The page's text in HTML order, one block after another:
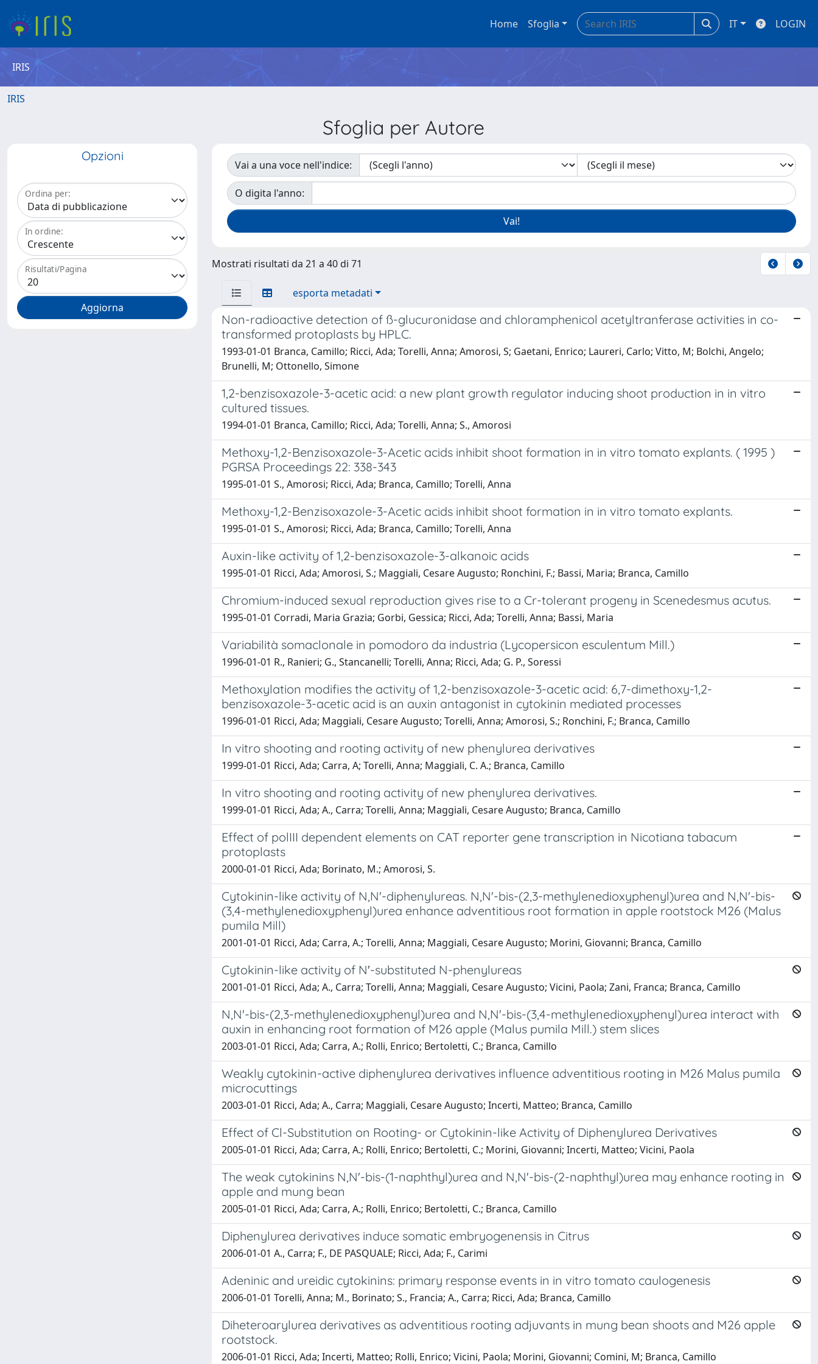
Home Sfoglia IT LOGIN
IRIS
IRIS
Sfoglia per Autore
Opzioni
Ordina per:
In ordine:
Risultati/Pagina
Vai a una voce nell'indice:
O digita l'anno:
Mostrati risultati da 21 a 40 di 71
esporta metadati
Non-radioactive detection of ß-glucuronidase and chloramphenicol acetyltranferase activities in co-
transformed protoplasts by HPLC.
1993-01-01 Branca, Camillo; Ricci, Ada; Torelli, Anna; Amorosi, S; Gaetani, Enrico; Laureri, Carlo; Vitto, M; Bolchi, Angelo;
Brunelli, M; Ottonello, Simone
1,2-benzisoxazole-3-acetic acid: a new plant growth regulator inducing shoot production in in vitro
cultured tissues.
1994-01-01 Branca, Camillo; Ricci, Ada; Torelli, Anna; S., Amorosi
Methoxy-1,2-Benzisoxazole-3-Acetic acids inhibit shoot formation in in vitro tomato explants. ( 1995 )
PGRSA Proceedings 22: 338-343
1995-01-01 S., Amorosi; Ricci, Ada; Branca, Camillo; Torelli, Anna
Methoxy-1,2-Benzisoxazole-3-Acetic acids inhibit shoot formation in in vitro tomato explants.
1995-01-01 S., Amorosi; Ricci, Ada; Branca, Camillo; Torelli, Anna
Auxin-like activity of 1,2-benzisoxazole-3-alkanoic acids
1995-01-01 Ricci, Ada; Amorosi, S.; Maggiali, Cesare Augusto; Ronchini, F.; Bassi, Maria; Branca, Camillo
Chromium-induced sexual reproduction gives rise to a Cr-tolerant progeny in Scenedesmus acutus.
1995-01-01 Corradi, Maria Grazia; Gorbi, Gessica; Ricci, Ada; Torelli, Anna; Bassi, Maria
Variabilità somaclonale in pomodoro da industria (Lycopersicon esculentum Mill.)
1996-01-01 R., Ranieri; G., Stancanelli; Torelli, Anna; Ricci, Ada; G. P., Soressi
Methoxylation modifies the activity of 1,2-benzisoxazole-3-acetic acid: 6,7-dimethoxy-1,2-
benzisoxazole-3-acetic acid is an auxin antagonist in cytokinin mediated processes
1996-01-01 Ricci, Ada; Maggiali, Cesare Augusto; Torelli, Anna; Amorosi, S.; Ronchini, F.; Branca, Camillo
In vitro shooting and rooting activity of new phenylurea derivatives
1999-01-01 Ricci, Ada; Carra, A; Torelli, Anna; Maggiali, C. A.; Branca, Camillo
In vitro shooting and rooting activity of new phenylurea derivatives.
1999-01-01 Ricci, Ada; A., Carra; Torelli, Anna; Maggiali, Cesare Augusto; Branca, Camillo
Effect of polIII dependent elements on CAT reporter gene transcription in Nicotiana tabacum
protoplasts
2000-01-01 Ricci, Ada; Borinato, M.; Amorosi, S.
Cytokinin-like activity of N,N'-diphenylureas. N,N'-bis-(2,3-methylenedioxyphenyl)urea and N,N'-bis-
(3,4-methylenedioxyphenyl)urea enhance adventitious root formation in apple rootstock M26 (Malus
pumila Mill)
2001-01-01 Ricci, Ada; Carra, A.; Torelli, Anna; Maggiali, Cesare Augusto; Morini, Giovanni; Branca, Camillo
Cytokinin-like activity of N′-substituted N-phenylureas
2001-01-01 Ricci, Ada; A., Carra; Torelli, Anna; Maggiali, Cesare Augusto; Vicini, Paola; Zani, Franca; Branca, Camillo
N,N'-bis-(2,3-methylenedioxyphenyl)urea and N,N'-bis-(3,4-methylenedioxyphenyl)urea interact with
auxin in enhancing root formation of M26 apple (Malus pumila Mill.) stem slices
2003-01-01 Ricci, Ada; Carra, A.; Rolli, Enrico; Bertoletti, C.; Branca, Camillo
Weakly cytokinin-active diphenylurea derivatives influence adventitious rooting in M26 Malus pumila
microcuttings
2003-01-01 Ricci, Ada; A., Carra; Maggiali, Cesare Augusto; Incerti, Matteo; Branca, Camillo
Effect of Cl-Substitution on Rooting- or Cytokinin-like Activity of Diphenylurea Derivatives
2005-01-01 Ricci, Ada; Carra, A.; Rolli, Enrico; Bertoletti, C.; Morini, Giovanni; Incerti, Matteo; Vicini, Paola
The weak cytokinins N,N'-bis-(1-naphthyl)urea and N,N'-bis-(2-naphthyl)urea may enhance rooting in
apple and mung bean
2005-01-01 Ricci, Ada; Carra, A.; Rolli, Enrico; Bertoletti, C.; Branca, Camillo
Diphenylurea derivatives induce somatic embryogenensis in Citrus
2006-01-01 A., Carra; F., DE PASQUALE; Ricci, Ada; F., Carimi
Adeninic and ureidic cytokinins: primary response events in in vitro tomato caulogenesis
2006-01-01 Torelli, Anna; M., Borinato; S., Francia; A., Carra; Ricci, Ada; Branca, Camillo
Diheteroarylurea derivatives as adventitious rooting adjuvants in mung bean shoots and M26 apple
rootstock.
2006-01-01 Ricci, Ada; Incerti, Matteo; Rolli, Enrico; Vicini, Paola; Morini, Giovanni; Comini, M; Branca, Camillo